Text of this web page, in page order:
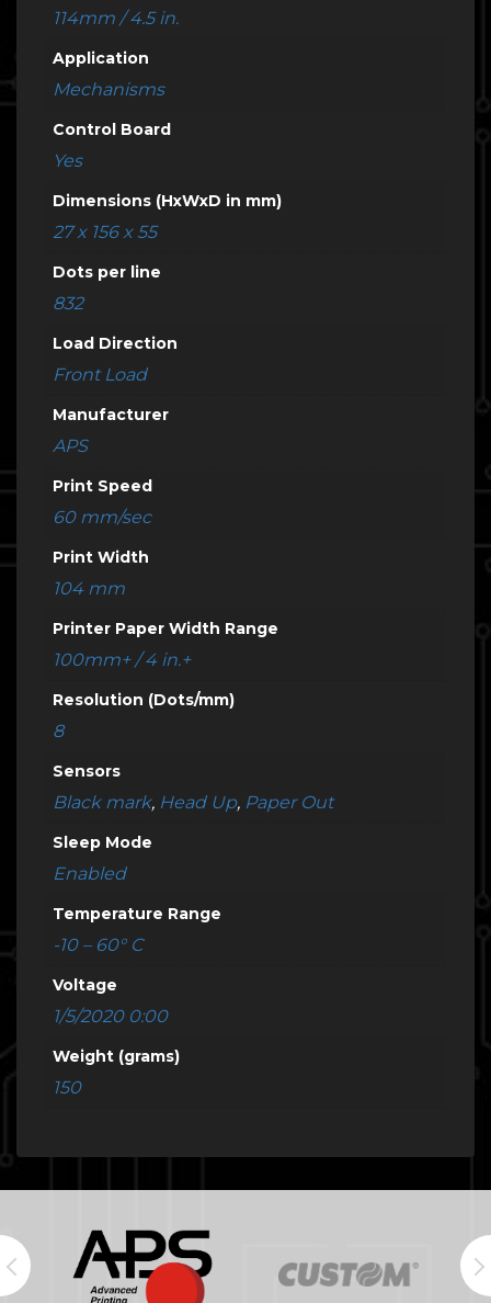
114mm / 4.5 in.
Application
Mechanisms
Control Board
Yes
Dimensions (HxWxD in mm)
27 x 156 x 55
Dots per line
832
Load Direction
Front Load
Manufacturer
APS
Print Speed
60 mm/sec
Print Width
104 mm
Printer Paper Width Range
100mm+ / 4 in.+
Resolution (Dots/mm)
8
Sensors
Black mark, Head Up, Paper Out
Sleep Mode
Enabled
Temperature Range
-10 – 60° C
Voltage
1/5/2020 0:00
Weight (grams)
150